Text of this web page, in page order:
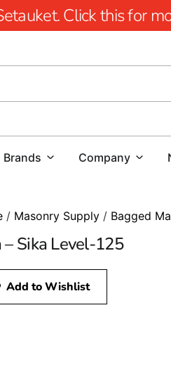
Click this for
Brands Company
/ Masonry Supply / Bagged
– Sika Level-125
Add to Wishlist